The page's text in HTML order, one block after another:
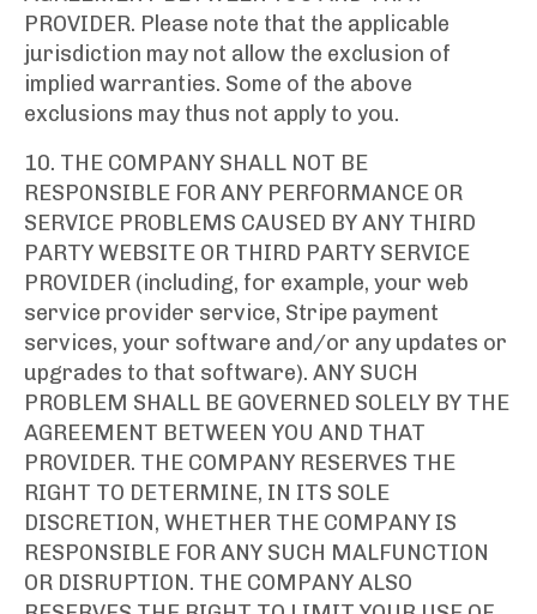
PROVIDER. Please note that the applicable
jurisdiction may not allow the exclusion of
implied warranties. Some of the above
exclusions may thus not apply to you.
10. THE COMPANY SHALL NOT BE
RESPONSIBLE FOR ANY PERFORMANCE OR
SERVICE PROBLEMS CAUSED BY ANY THIRD
PARTY WEBSITE OR THIRD PARTY SERVICE
PROVIDER (including, for example, your web
service provider service, Stripe payment
services, your software and/or any updates or
upgrades to that software). ANY SUCH
PROBLEM SHALL BE GOVERNED SOLELY BY THE
AGREEMENT BETWEEN YOU AND THAT
PROVIDER. THE COMPANY RESERVES THE
RIGHT TO DETERMINE, IN ITS SOLE
DISCRETION, WHETHER THE COMPANY IS
RESPONSIBLE FOR ANY SUCH MALFUNCTION
OR DISRUPTION. THE COMPANY ALSO